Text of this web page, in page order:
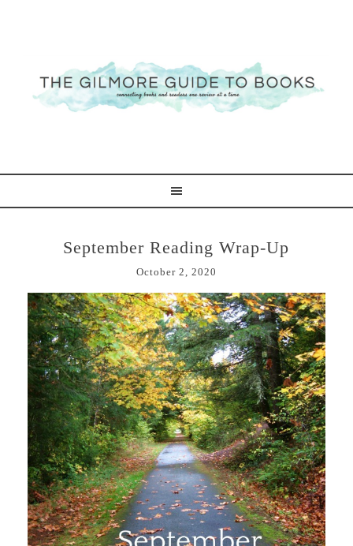
September Reading Wrap-Up
October 2, 2020